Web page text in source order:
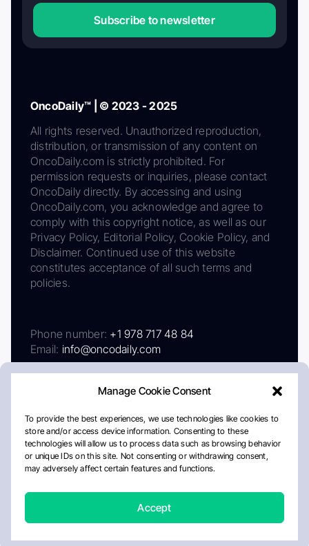
Manage Cookie Consent
To provide the best experiences, we use technologies like cookies to
store and/or access device information. Consenting to these
technologies will allow us to process data such as browsing behavior
or unique IDs on this site. Not consenting or withdrawing consent,
may adversely affect certain features and functions.
Accept
Subscribe to newsletter
OncoDaily™ | © 2023 - 2025
All rights reserved. Unauthorized reproduction,
distribution, or transmission of any content on
OncoDaily.com is strictly prohibited. For
permission requests or inquiries, please contact
OncoDaily directly. By accessing and using
OncoDaily.com, you acknowledge and agree to
comply with this copyright notice, as well as our
Privacy Policy, Editorial Policy, Cookie Policy, and
Disclaimer. Continued use of this website
constitutes acceptance of all such terms and
policies.
Phone number: +1 978 717 48 84
Email: info@oncodaily.com
AboutPrivacy PolicyEditorial PolicyCookie Policy
Disclaimer